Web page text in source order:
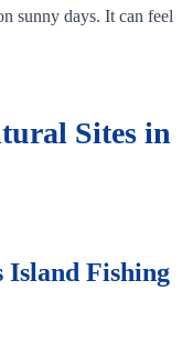
sunny days. It can feel
Sites in
Island Fishing